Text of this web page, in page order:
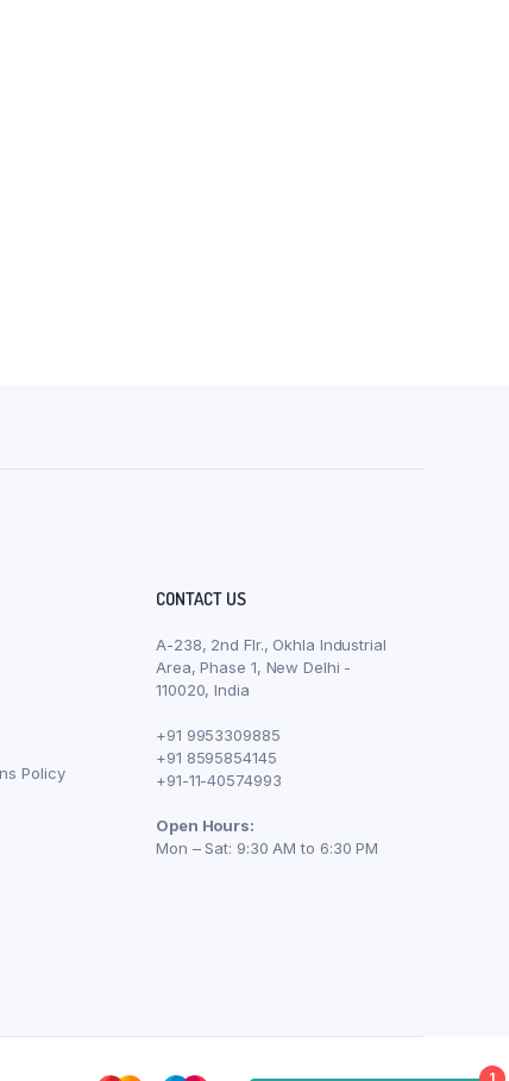
Policy
CONTACT US
A-238, 2nd Flr., Okhla Industrial
Area, Phase 1, New Delhi -
110020, India
+91 9953309885
+91 8595854145
+91-11-40574993
Open Hours:
Mon – Sat: 9:30 AM to 6:30 PM